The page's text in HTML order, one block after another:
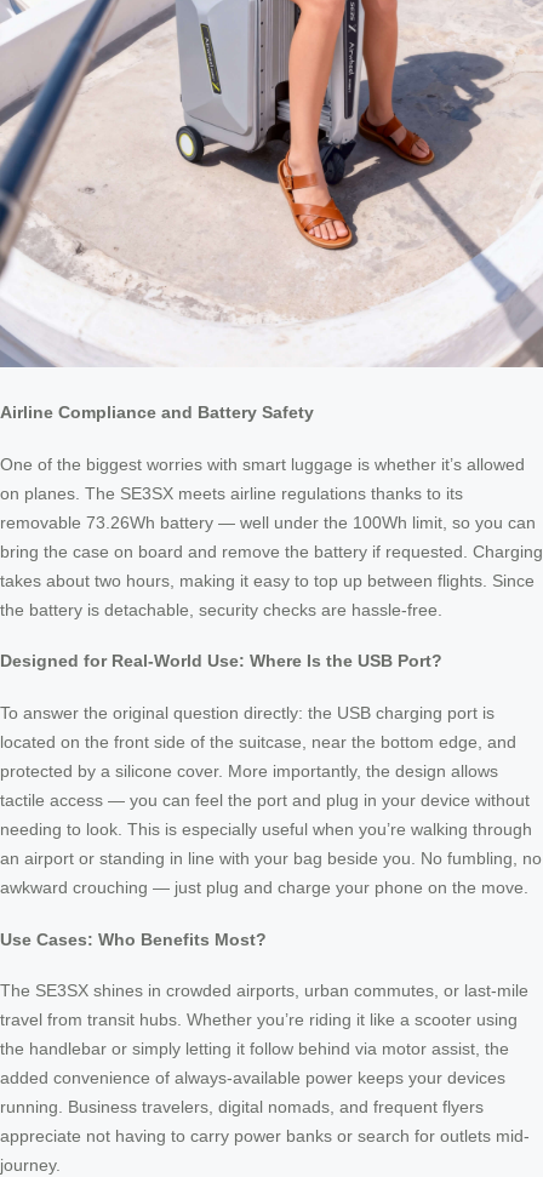
Airline Compliance and Battery Safety
One of the biggest worries with smart luggage is whether it’s allowed
on planes. The SE3SX meets airline regulations thanks to its
removable 73.26Wh battery — well under the 100Wh limit, so you can
bring the case on board and remove the battery if requested. Charging
takes about two hours, making it easy to top up between flights. Since
the battery is detachable, security checks are hassle-free.
Designed for Real-World Use: Where Is the USB Port?
To answer the original question directly: the USB charging port is
located on the front side of the suitcase, near the bottom edge, and
protected by a silicone cover. More importantly, the design allows
tactile access — you can feel the port and plug in your device without
needing to look. This is especially useful when you’re walking through
an airport or standing in line with your bag beside you. No fumbling, no
awkward crouching — just plug and charge your phone on the move.
Use Cases: Who Benefits Most?
The SE3SX shines in crowded airports, urban commutes, or last-mile
travel from transit hubs. Whether you’re riding it like a scooter using
the handlebar or simply letting it follow behind via motor assist, the
added convenience of always-available power keeps your devices
running. Business travelers, digital nomads, and frequent flyers
appreciate not having to carry power banks or search for outlets mid-
journey.